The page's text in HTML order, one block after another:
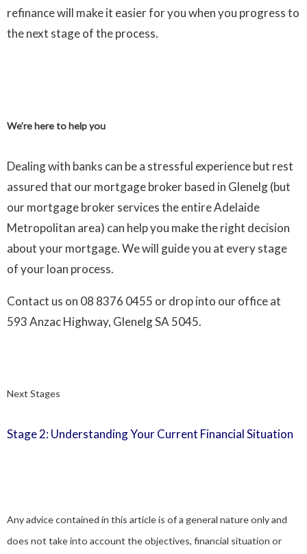
refinance will make it easier for you when you progress to
the next stage of the process.
We’re here to help you
Dealing with banks can be a stressful experience but rest
assured that our mortgage broker based in Glenelg (but
our mortgage broker services the entire Adelaide
Metropolitan area) can help you make the right decision
about your mortgage. We will guide you at every stage
of your loan process.
Contact us on 08 8376 0455 or drop into our office at
593 Anzac Highway, Glenelg SA 5045.
Next Stages
Stage 2: Understanding Your Current Financial Situation
Any advice contained in this article is of a general nature only and
does not take into account the objectives, financial situation or